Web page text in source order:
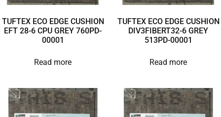
TUFTEX ECO EDGE CUSHION
EFT 28-6 CPU GREY 760PD-
00001
Read more
TUFTEX ECO EDGE CUSHION
DIV3FIBERT32-6 GREY
513PD-00001
Read more